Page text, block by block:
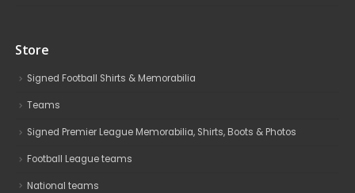
Store
Signed Football Shirts & Memorabilia
Teams
Signed Premier League Memorabilia, Shirts, Boots & Photos
Football League teams
National teams